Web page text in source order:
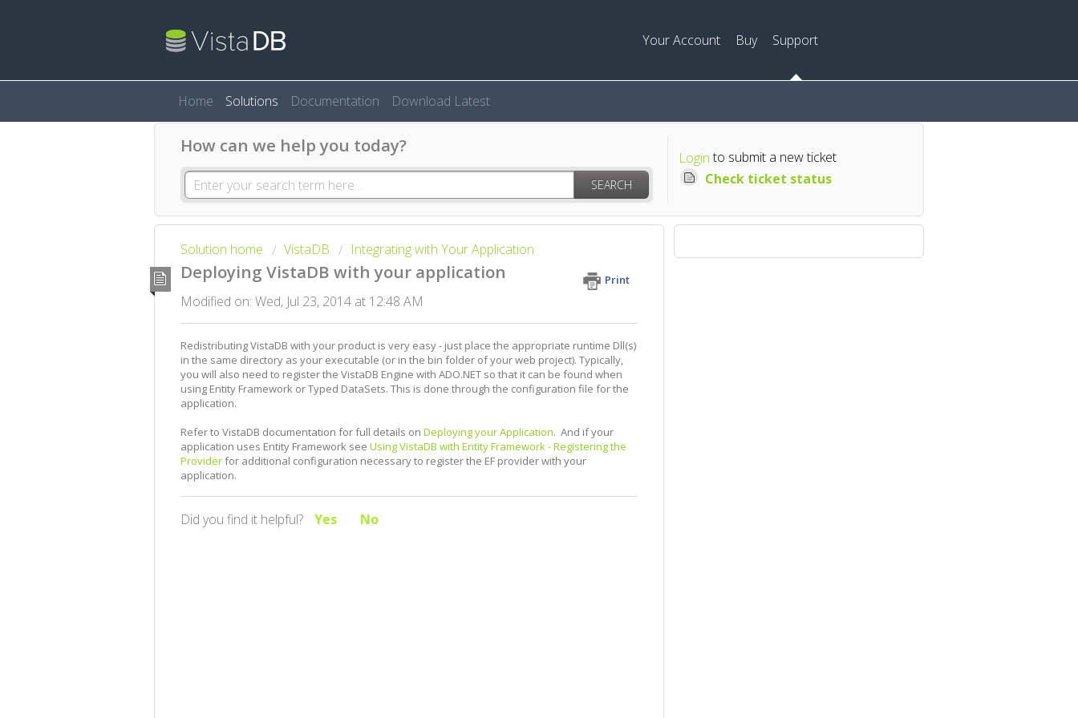
Your Account Buy Support
Home Solutions Documentation Download Latest
How can we help you today?
SEARCH
Loginto submit a new ticket
Check ticket status
Solution home VistaDB Integrating with Your Application
Deploying VistaDB with your application Print
Modified on: Wed, Jul 23, 2014 at 12:48 AM
Redistributing VistaDB with your product is very easy - just place the appropriate runtime Dll(s)
in the same directory as your executable (or in the bin folder of your web project). Typically,
you will also need to register the VistaDB Engine with ADO.NET so that it can be found when
using Entity Framework or Typed DataSets. This is done through the configuration file for the
application.
Refer to VistaDB documentation for full details on Deploying your Application. And if your
application uses Entity Framework see Using VistaDB with Entity Framework - Registering the
Providerfor additional configuration necessary to register the EF provider with your
application.
Did you find it helpful? Yes No